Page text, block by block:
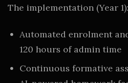
The implementation (Year 1):
Automated enrolment
120 hours of admin time
Continuous formative